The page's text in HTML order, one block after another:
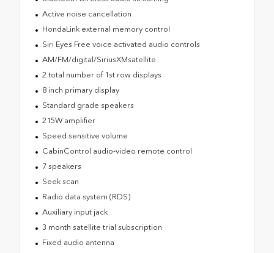
Active noise cancellation
HondaLink external memory control
Siri Eyes Free voice activated audio controls
AM/FM/digital/SiriusXMsatellite
2 total number of 1st row displays
8 inch primary display
Standard grade speakers
215W amplifier
Speed sensitive volume
CabinControl audio-video remote control
7 speakers
Seek scan
Radio data system (RDS)
Auxiliary input jack
3 month satellite trial subscription
Fixed audio antenna